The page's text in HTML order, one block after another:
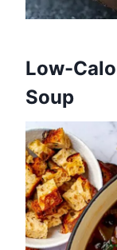
Low-
Soup